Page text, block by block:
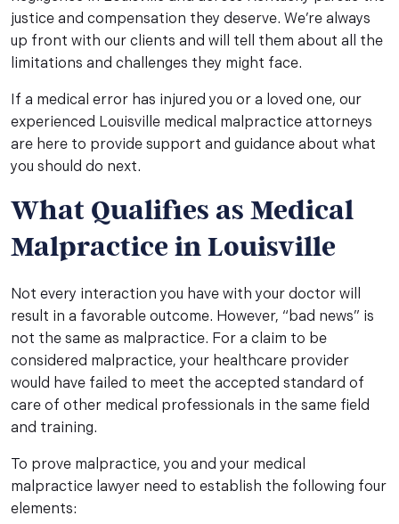
justice and compensation they deserve. We’re always
up front with our clients and will tell them about all the
limitations and challenges they might face.
If a medical error has injured you or a loved one, our
experienced Louisville medical malpractice attorneys
are here to provide support and guidance about what
you should do next.
What Qualifies as Medical
Malpractice in Louisville
Not every interaction you have with your doctor will
result in a favorable outcome. However, “bad news” is
not the same as malpractice. For a claim to be
considered malpractice, your healthcare provider
would have failed to meet the accepted standard of
care of other medical professionals in the same field
and training.
To prove malpractice, you and your medical
malpractice lawyer need to establish the following four
elements: